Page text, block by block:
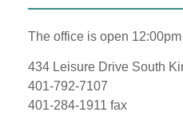
The office is open
434 Leisure Drive South
401-792-7107
401-284-1911 fax